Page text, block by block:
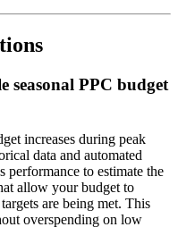
seasonal PPC budget
increases during peak
data and automated
to estimate the
allow your budget to
are being met. This
overspending on low